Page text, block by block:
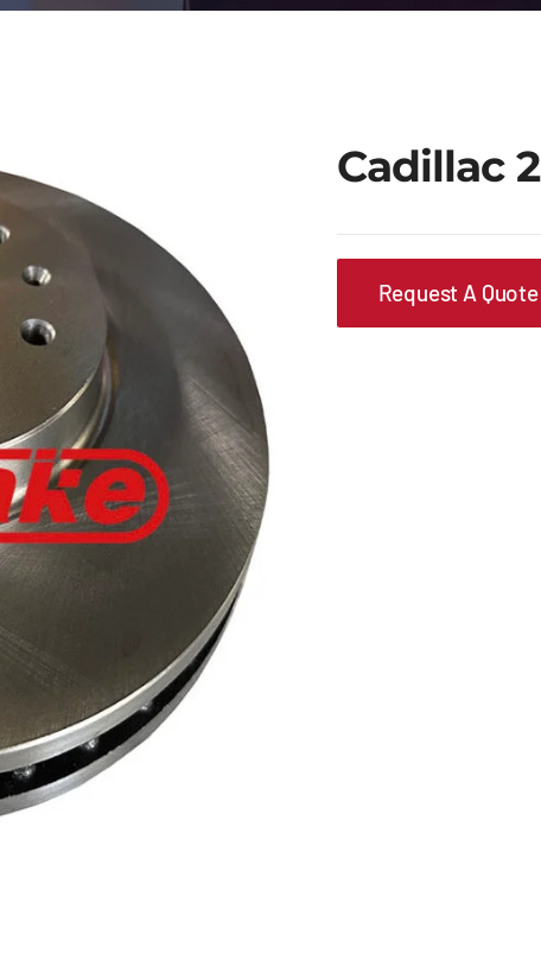
Cadillac
Request A Quote